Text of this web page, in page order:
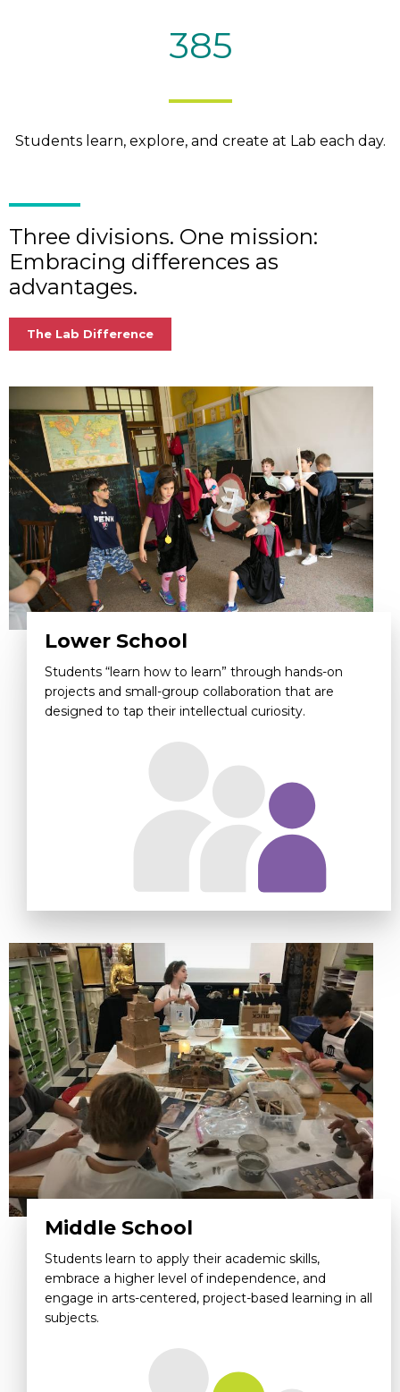
385
Students learn, explore, and create at Lab each day.
Three divisions. One mission:
Embracing differences as
advantages.
The Lab Difference
Lower School
Students “learn how to learn” through hands-on
projects and small-group collaboration that are
designed to tap their intellectual curiosity.
Middle School
Students learn to apply their academic skills,
embrace a higher level of independence, and
engage in arts-centered, project-based learning in all
subjects.